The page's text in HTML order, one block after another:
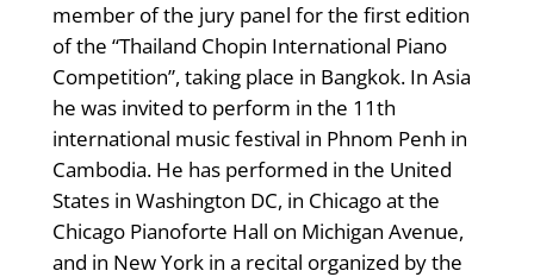
member of the jury panel for the first edition
of the “Thailand Chopin International Piano
Competition”, taking place in Bangkok. In Asia
he was invited to perform in the 11th
international music festival in Phnom Penh in
Cambodia. He has performed in the United
States in Washington DC, in Chicago at the
Chicago Pianoforte Hall on Michigan Avenue,
and in New York in a recital organized by the